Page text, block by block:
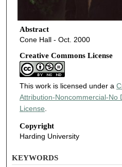
Abstract
Cone Hall - Oct. 2000
Creative Commons License
This work is licensed under a
Attribution-Noncommercial-No
License.
Copyright
Harding University
KEYWORDS